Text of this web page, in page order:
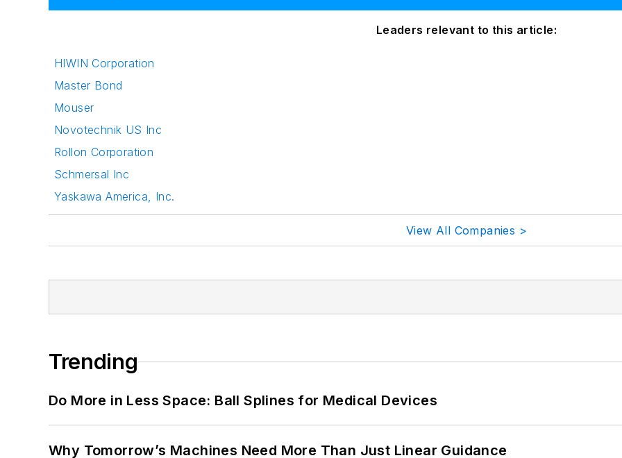
Leaders relevant to this article:
HIWIN Corporation
Master Bond
Mouser
Novotechnik US Inc
Rollon Corporation
Schmersal Inc
Yaskawa America, Inc.
View All Companies >
Trending
Do More in Less Space: Ball Splines for Medical Devices
Why Tomorrow’s Machines Need More Than Just Linear Guidance